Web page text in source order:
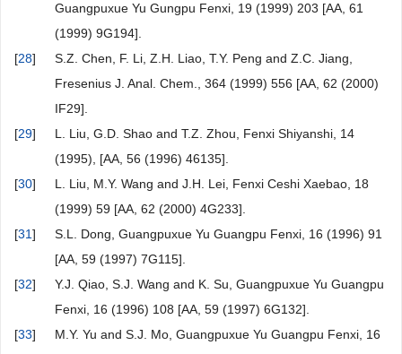
Guangpuxue Yu Gungpu Fenxi, 19 (1999) 203 [AA, 61
(1999) 9G194].
[28]
S.Z. Chen, F. Li, Z.H. Liao, T.Y. Peng and Z.C. Jiang,
Fresenius J. Anal. Chem., 364 (1999) 556 [AA, 62 (2000)
IF29].
[29]
L. Liu, G.D. Shao and T.Z. Zhou, Fenxi Shiyanshi, 14
(1995), [AA, 56 (1996) 46135].
[30]
L. Liu, M.Y. Wang and J.H. Lei, Fenxi Ceshi Xaebao, 18
(1999) 59 [AA, 62 (2000) 4G233].
[31]
S.L. Dong, Guangpuxue Yu Guangpu Fenxi, 16 (1996) 91
[AA, 59 (1997) 7G115].
[32]
Y.J. Qiao, S.J. Wang and K. Su, Guangpuxue Yu Guangpu
Fenxi, 16 (1996) 108 [AA, 59 (1997) 6G132].
[33]
M.Y. Yu and S.J. Mo, Guangpuxue Yu Guangpu Fenxi, 16